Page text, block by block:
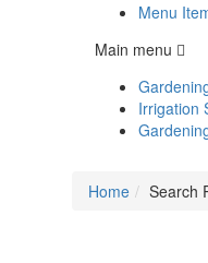
Menu
Main menu
Irrigation
Home Search